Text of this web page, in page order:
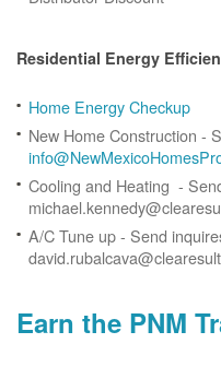
Residential Energy
Home Energy Checkup
New Home Construction -
Cooling and Heating -
A/C Tune up - Send
Earn the PNM